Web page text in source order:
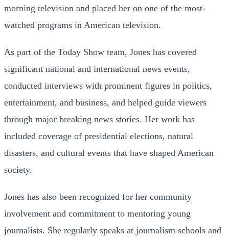
morning television and placed her on one of the most-
watched programs in American television.
As part of the Today Show team, Jones has covered
significant national and international news events,
conducted interviews with prominent figures in politics,
entertainment, and business, and helped guide viewers
through major breaking news stories. Her work has
included coverage of presidential elections, natural
disasters, and cultural events that have shaped American
society.
Jones has also been recognized for her community
involvement and commitment to mentoring young
journalists. She regularly speaks at journalism schools and